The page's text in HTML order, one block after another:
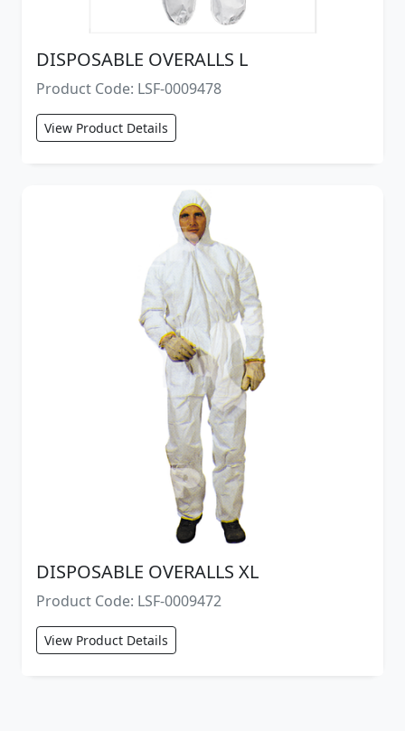
DISPOSABLE OVERALLS L
Product Code: LSF-0009478
View Product Details
DISPOSABLE OVERALLS XL
Product Code: LSF-0009472
View Product Details